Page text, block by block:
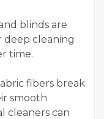
blinds are
cleaning
time.
fibers break
smooth
cleaners can